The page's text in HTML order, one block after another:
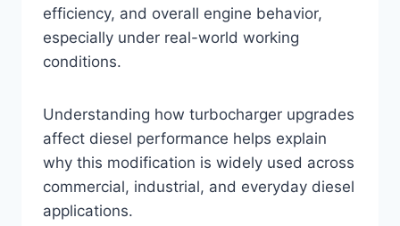
efficiency, and overall engine behavior,
especially under real-world working
conditions.
Understanding how turbocharger upgrades
affect diesel performance helps explain
why this modification is widely used across
commercial, industrial, and everyday diesel
applications.